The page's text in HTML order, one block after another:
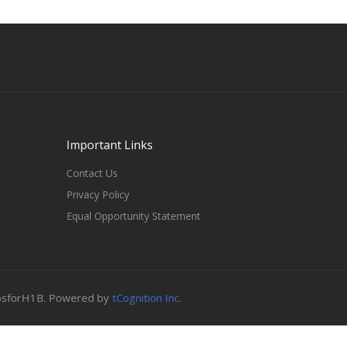
Important Links
Contact Us
Privacy Policy
Equal Opportunity Statement
Powered bytCognition Inc.